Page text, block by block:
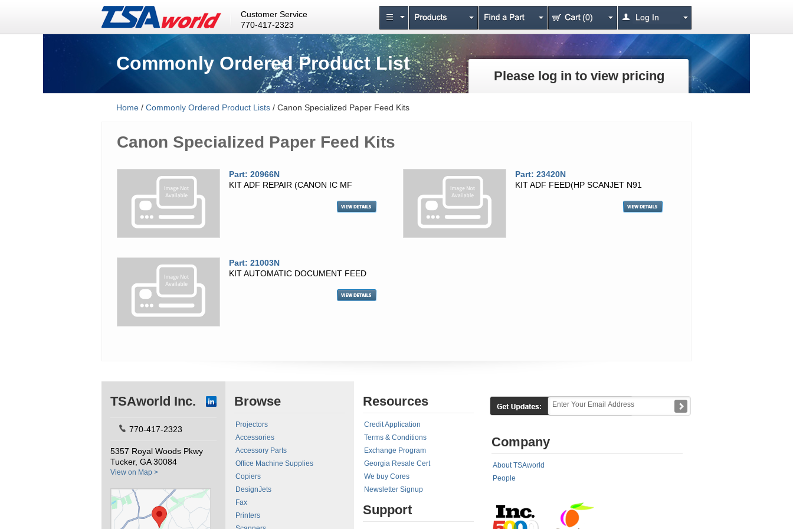
Log In
(0)
Customer Service
770-417-2323
Commonly Ordered Product List
Please log in to view pricing
Home / Commonly Ordered Product Lists / Canon Specialized Paper Feed Kits
Canon Specialized Paper Feed Kits
Part: 20966N
KIT ADF REPAIR (CANON IC MF
Part: 23420N
KIT ADF FEED(HP SCANJET N91
Part: 21003N
KIT AUTOMATIC DOCUMENT FEED
TSAworld Inc.
770-417-2323
5357 Royal Woods Pkwy
Tucker, GA 30084
View on Map >
Browse
Projectors
Accessories
Accessory Parts
Office Machine Supplies
Copiers
DesignJets
Fax
Printers
Resources
Credit Application
Terms & Conditions
Exchange Program
Georgia Resale Cert
We buy Cores
Newsletter Signup
Support
Company
About TSAworld
People